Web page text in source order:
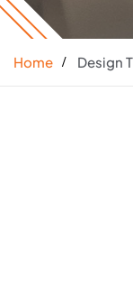
Home Design